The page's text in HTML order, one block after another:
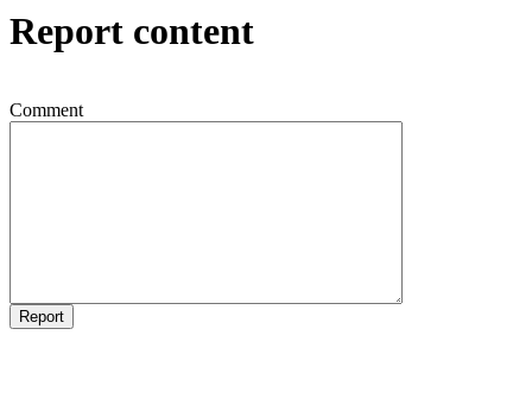
Report content
Comment
Report